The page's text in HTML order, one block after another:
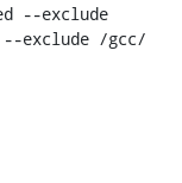
--exclude
exclude /gcc/